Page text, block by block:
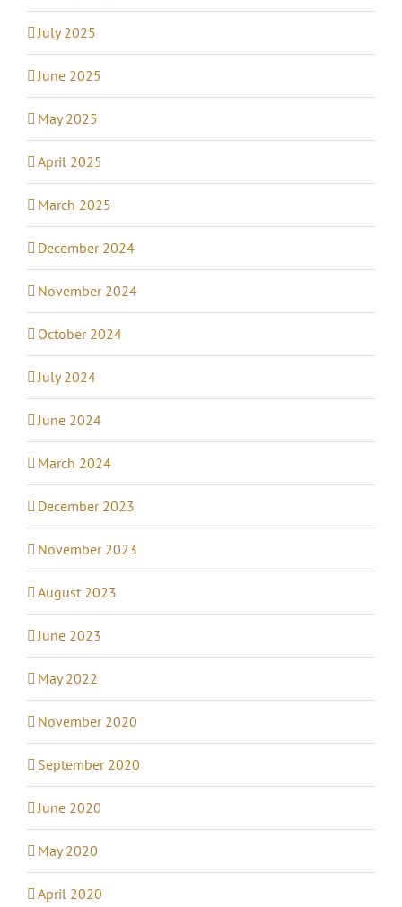
July 2025
June 2025
May 2025
April 2025
March 2025
December 2024
November 2024
October 2024
July 2024
June 2024
March 2024
December 2023
November 2023
August 2023
June 2023
May 2022
November 2020
September 2020
June 2020
May 2020
April 2020